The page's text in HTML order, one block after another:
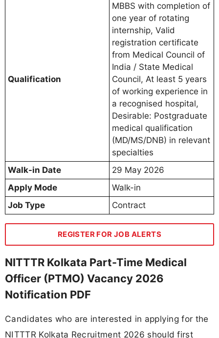
Qualification
MBBS with completion of
one year of rotating
internship, Valid
registration certificate
from Medical Council of
India / State Medical
Council, At least 5 years
of working experience in
a recognised hospital,
Desirable: Postgraduate
medical qualification
(MD/MS/DNB) in relevant
specialties
Walk-in Date
29 May 2026
Apply Mode
Walk-in
Job Type
Contract
REGISTER FOR JOB ALERTS
NITTTR Kolkata Part-Time Medical
Officer (PTMO) Vacancy 2026
Notification PDF
Candidates who are interested in applying for the
NITTTR Kolkata Recruitment 2026 should first